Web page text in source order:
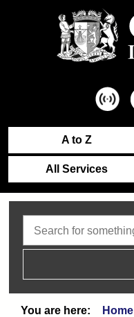
A to Z
All Services
Home